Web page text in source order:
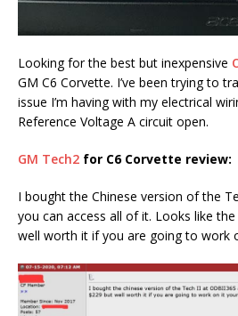
Looking for the best but inexpensive
GM C6 Corvette. I’ve been trying to
issue I’m having with my electrical
Reference Voltage A circuit open.
GM Tech2 for C6 Corvette review:
I bought the Chinese version of the
you can access all of it. Looks like
well worth it if you are going to work